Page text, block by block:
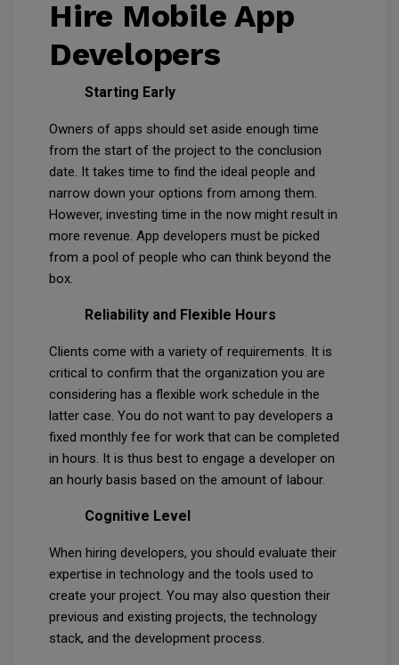
Hire Mobile App
Developers
Starting Early
Owners of apps should set aside enough time
from the start of the project to the conclusion
date. It takes time to find the ideal people and
narrow down your options from among them.
However, investing time in the now might result in
more revenue. App developers must be picked
from a pool of people who can think beyond the
box.
Reliability and Flexible Hours
Clients come with a variety of requirements. It is
critical to confirm that the organization you are
considering has a flexible work schedule in the
latter case. You do not want to pay developers a
fixed monthly fee for work that can be completed
in hours. It is thus best to engage a developer on
an hourly basis based on the amount of labour.
Cognitive Level
When hiring developers, you should evaluate their
expertise in technology and the tools used to
create your project. You may also question their
previous and existing projects, the technology
stack, and the development process.